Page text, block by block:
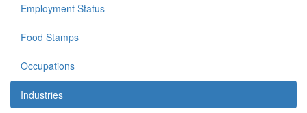
Employment Status
Food Stamps
Occupations
Industries